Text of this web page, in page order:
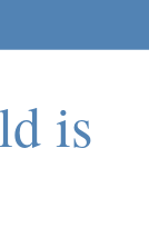
is